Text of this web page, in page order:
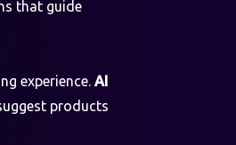
that guide
experience. AI
products